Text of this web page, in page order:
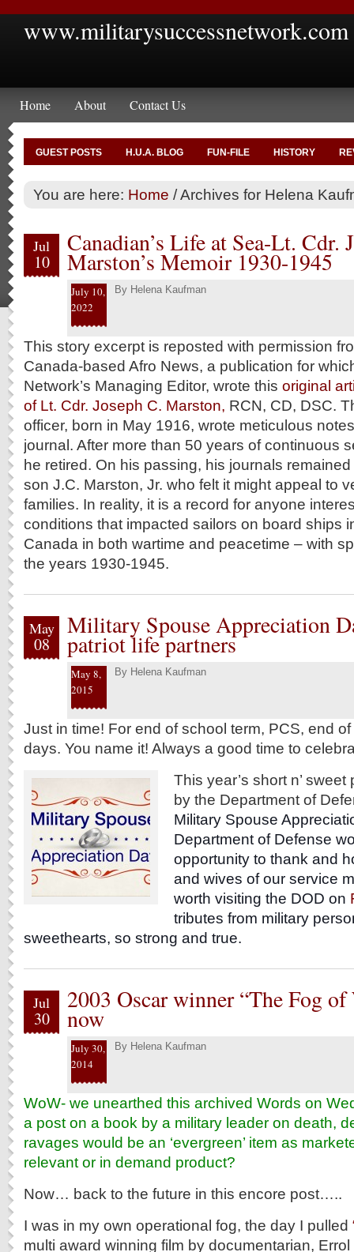
www.militarysuccessnetwork.com
Home About Contact Us
GUEST POSTS H.U.A. BLOG FUN-FILE HISTORY
You are here: Home /Archives for Helena
Jul
10
Canadian’s Life at Sea-Lt. Cdr.
Marston’s Memoir 1930-1945
July 10,
2022
By Helena Kaufman
This story excerpt is reposted with permission
Canada-based Afro News, a publication for
Network’s Managing Editor, wrote this original
of Lt. Cdr. Joseph C. Marston, RCN, CD, DSC.
officer, born in May 1916, wrote meticulous
journal. After more than 50 years of continuous
he retired. On his passing, his journals
son J.C. Marston, Jr. who felt it might appeal to
families. In reality, it is a record for anyone
conditions that impacted sailors on board ships
Canada in both wartime and peacetime – with
the years 1930-1945.
May
08
Military Spouse Appreciation
patriot life partners
May 8,
2015
By Helena Kaufman
Just in time! For end of school term, PCS, end
days. You name it! Always a good time to
This year’s short n’
by the Department of
Military Spouse
Department of Defense
opportunity to thank and
and wives of our service
worth visiting the DOD on
tributes from military
sweethearts, so strong and true.
Jul
30
2003 Oscar winner “The Fog of
now
July 30,
2014
By Helena Kaufman
WoW- we unearthed this archived Words on
a post on a book by a military leader on death,
ravages would be an ‘evergreen’ item as
relevant or in demand product?
Now… back to the future in this encore post…..
I was in my own operational fog, the day I pulled
multi award winning film by documentarian,